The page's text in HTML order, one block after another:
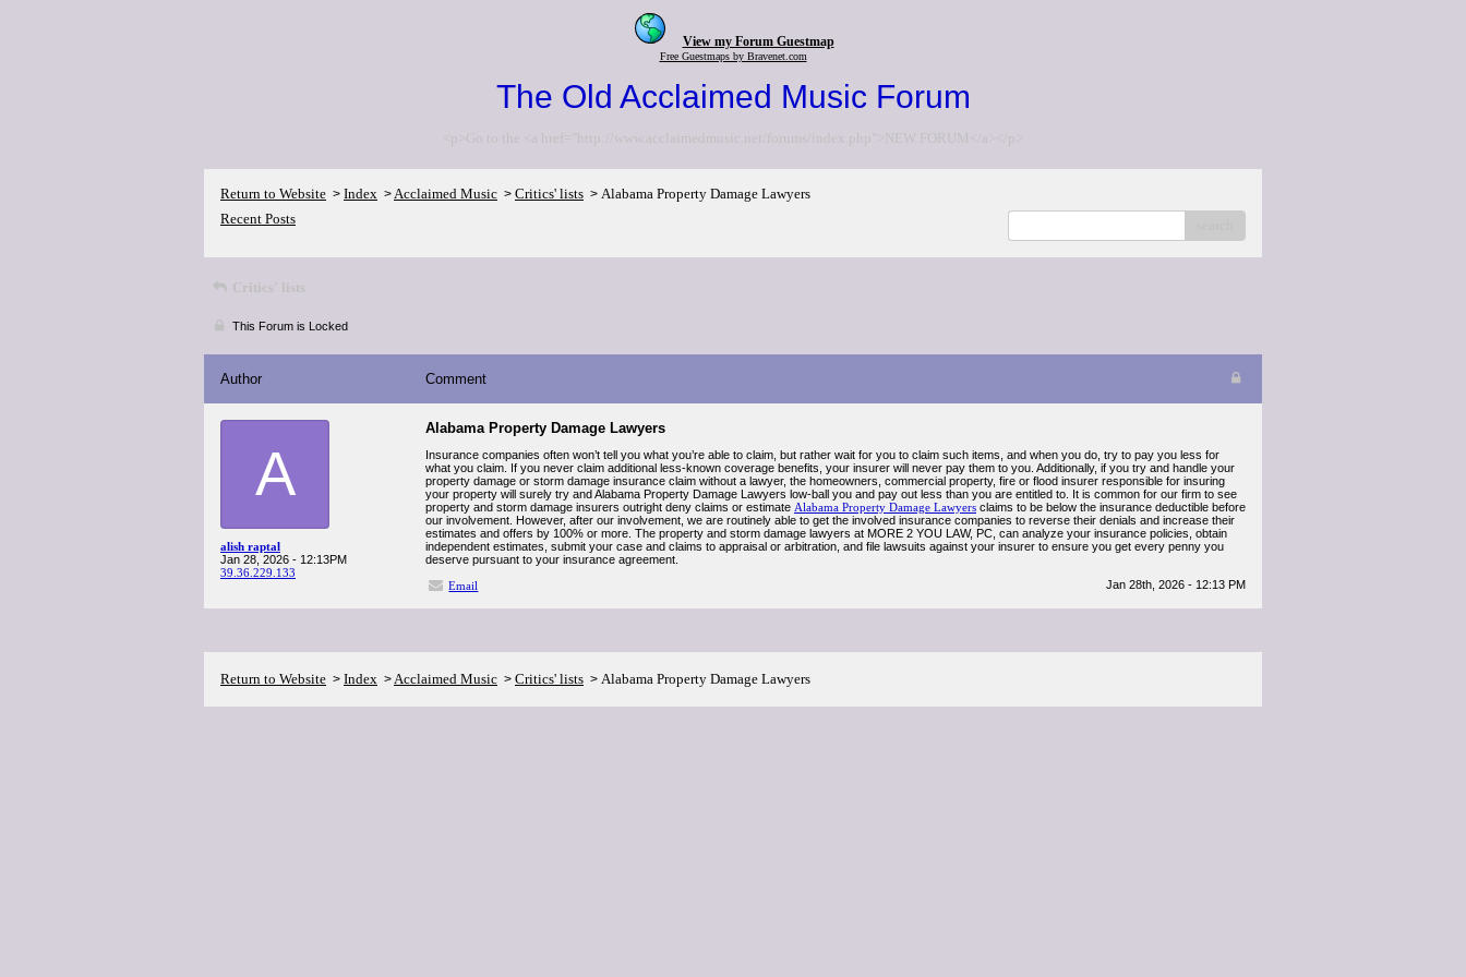
View my Forum Guestmap
Free Guestmaps by Bravenet.com
The Old Acclaimed Music Forum
<p>Go to the <a href="http://www.acclaimedmusic.net/forums/index.php">NEW FORUM</a></p>
Return to Website > Index >Acclaimed Music > Critics' lists > Alabama Property Damage Lawyers
Recent Posts
Critics' lists
This Forum is Locked
Author Comment
A
alish raptal
Jan 28, 2026 - 12:13PM
39.36.229.133
Alabama Property Damage Lawyers
Insurance companies often won’t tell you what you’re able to claim, but rather wait for you to claim such items, and when you do, try to pay you less for
what you claim. If you never claim additional less-known coverage benefits, your insurer will never pay them to you. Additionally, if you try and handle your
property damage or storm damage insurance claim without a lawyer, the homeowners, commercial property, fire or flood insurer responsible for insuring
your property will surely try and Alabama Property Damage Lawyers low-ball you and pay out less than you are entitled to. It is common for our firm to see
property and storm damage insurers outright deny claims or estimate Alabama Property Damage Lawyers claims to be below the insurance deductible before
our involvement. However, after our involvement, we are routinely able to get the involved insurance companies to reverse their denials and increase their
estimates and offers by 100% or more. The property and storm damage lawyers at MORE 2 YOU LAW, PC, can analyze your insurance policies, obtain
independent estimates, submit your case and claims to appraisal or arbitration, and file lawsuits against your insurer to ensure you get every penny you
deserve pursuant to your insurance agreement.
Email
Jan 28th, 2026 - 12:13 PM
Return to Website > Index >Acclaimed Music > Critics' lists > Alabama Property Damage Lawyers